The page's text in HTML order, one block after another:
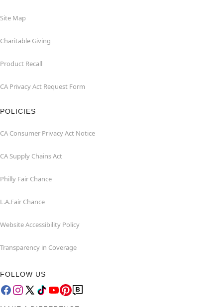
Site Map
Charitable Giving
Product Recall
CA Privacy Act Request Form
POLICIES
CA Consumer Privacy Act Notice
CA Supply Chains Act
Philly Fair Chance
L.A.Fair Chance
Website Accessibility Policy
Transparency in Coverage
FOLLOW US